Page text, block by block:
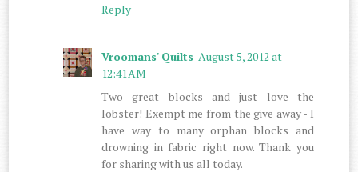
Reply
Vroomans' Quilts August 5, 2012 at
12:41 AM
Two great blocks and just love the
lobster! Exempt me from the give away - I
have way to many orphan blocks and
drowning in fabric right now. Thank you
for sharing with us all today.